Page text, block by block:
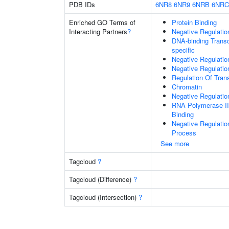
PDB IDs 6NR8 6NR9 6NRB 6NRC
Enriched GO Terms of
Interacting Partners?
Protein Binding
Negative
DNA-binding
specific
Negative
Negative
Regulation Of
Chromatin
Negative
RNA Polymerase
Binding
Negative
Process
See more
Tagcloud ?
Tagcloud (Difference) ?
Tagcloud (Intersection) ?